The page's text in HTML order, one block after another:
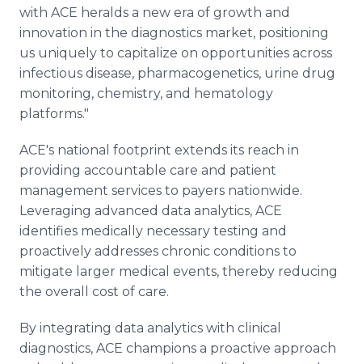
with ACE heralds a new era of growth and
innovation in the diagnostics market, positioning
us uniquely to capitalize on opportunities across
infectious disease, pharmacogenetics, urine drug
monitoring, chemistry, and hematology
platforms."
ACE's national footprint extends its reach in
providing accountable care and patient
management services to payers nationwide.
Leveraging advanced data analytics, ACE
identifies medically necessary testing and
proactively addresses chronic conditions to
mitigate larger medical events, thereby reducing
the overall cost of care.
By integrating data analytics with clinical
diagnostics, ACE champions a proactive approach